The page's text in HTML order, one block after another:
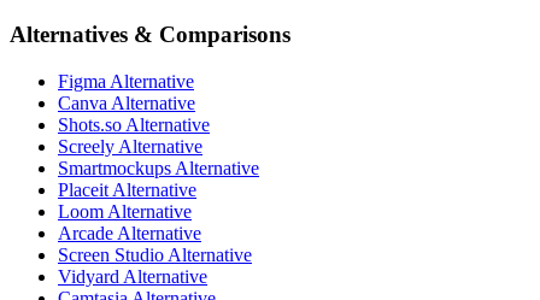
Alternatives & Comparisons
Figma Alternative
Canva Alternative
Shots.so Alternative
Screely Alternative
Smartmockups Alternative
Placeit Alternative
Loom Alternative
Arcade Alternative
Screen Studio Alternative
Vidyard Alternative